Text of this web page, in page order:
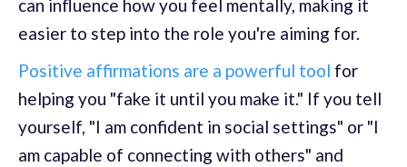
can influence how you feel mentally, making it
easier to step into the role you're aiming for.
Positive affirmations are a powerful tool for
helping you "fake it until you make it." If you tell
yourself, "I am confident in social settings" or "I
am capable of connecting with others" and